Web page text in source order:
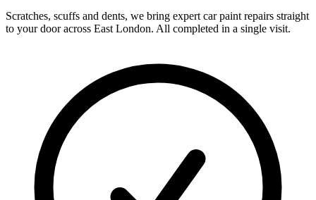
Scratches, scuffs and dents, we bring expert car paint repairs straight
to your door across East London. All completed in a single visit.